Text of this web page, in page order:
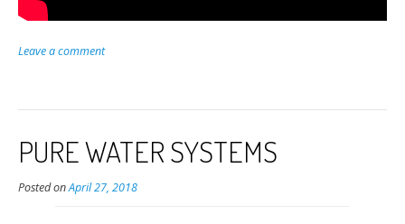
Leave a comment
PURE WATER SYSTEMS
Posted onApril 27, 2018